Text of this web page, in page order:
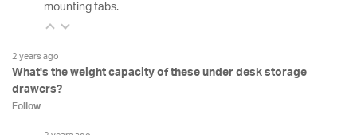
mounting tabs.
2 years ago
What's the weight capacity of these under desk storage
drawers?
Follow